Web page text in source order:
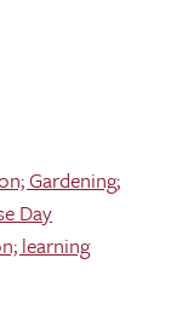
Gardening;
Day
learning